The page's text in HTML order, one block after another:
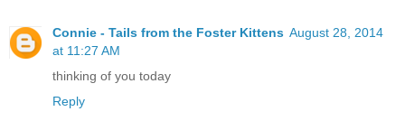
Connie - Tails from the Foster Kittens August 28, 2014
at 11:27 AM
thinking of you today
Reply